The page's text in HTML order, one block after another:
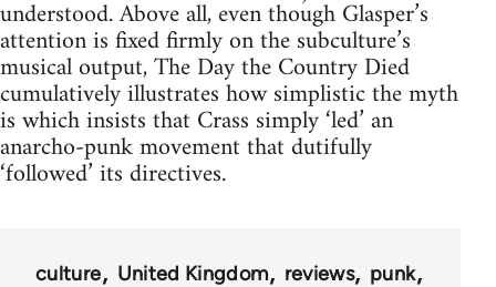
understood. Above all, even though Glasper’s
attention is fixed firmly on the subculture’s
musical output, The Day the Country Died
cumulatively illustrates how simplistic the myth
is which insists that Crass simply ‘led’ an
anarcho-punk movement that dutifully
‘followed’ its directives.
culture United Kingdom reviews
punk